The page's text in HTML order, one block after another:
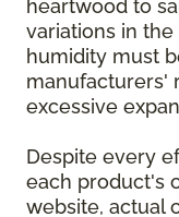
heartwood to
variations in
humidity must
manufacturers'
excessive
Despite every
each product's
website, actual